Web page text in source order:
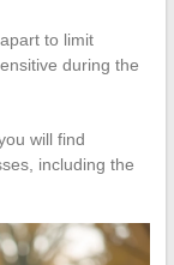
to limit
during the
will find
including the